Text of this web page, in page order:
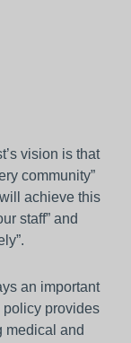
vision is that
community”
achieve this
staff” and
an important
policy provides
medical and